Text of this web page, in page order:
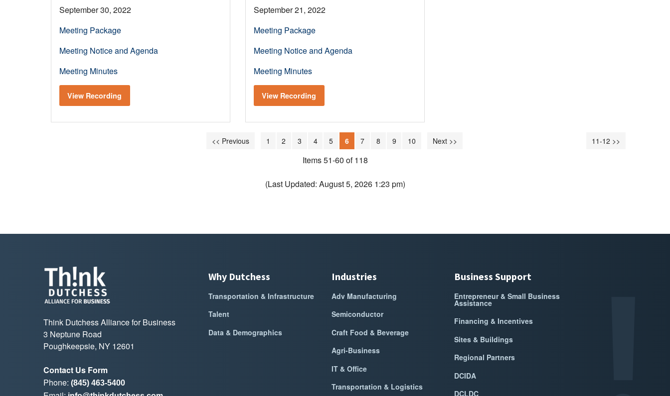
September 30, 2022
Meeting Package
Meeting Notice and Agenda
Meeting Minutes
View Recording
September 21, 2022
Meeting Package
Meeting Notice and Agenda
Meeting Minutes
View Recording
11-12 >>
<< Previous 1 2 3 4 5 6 7 8 9 10 Next >>
Items 51-60 of 118
(Last Updated: August 5, 2026 1:23 pm)
Think Dutchess Alliance for Business
3 Neptune Road
Poughkeepsie, NY 12601
Contact Us Form
Phone: (845) 463-5400
Why Dutchess
Transportation & Infrastructure
Talent
Data & Demographics
Industries
Adv Manufacturing
Semiconductor
Craft Food & Beverage
Agri-Business
IT & Office
Transportation & Logistics
Business Support
Entrepreneur & Small Business
Assistance
Financing & Incentives
Sites & Buildings
Regional Partners
DCIDA
DCLDC